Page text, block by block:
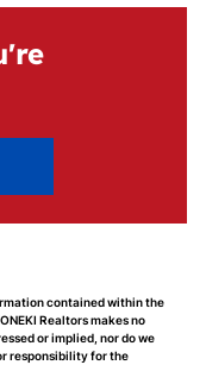
contained within the
Realtors makes no
or implied, nor do we
responsibility for the